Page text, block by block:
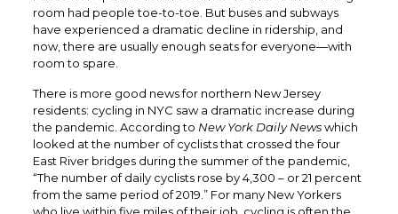
room had people toe-to-toe. But buses and subways
have experienced a dramatic decline in ridership, and
now, there are usually enough seats for everyone—with
room to spare.
There is more good news for northern New Jersey
residents: cycling in NYC saw a dramatic increase during
the pandemic. According to New York Daily Newswhich
looked at the number of cyclists that crossed the four
East River bridges during the summer of the pandemic,
“The number of daily cyclists rose by 4,300 – or 21 percent
from the same period of 2019.” For many New Yorkers